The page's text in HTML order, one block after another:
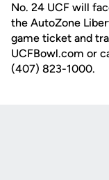
No. 24 UCF will
the AutoZone
game ticket and
UCFBowl.com or
(407) 823-1000.